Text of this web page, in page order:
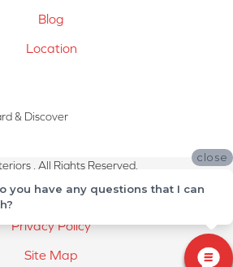
Blog
Location
& Discover
. All Rights Reserved.
& Conditions
Privacy Policy
Site Map
close
you have any questions that I can